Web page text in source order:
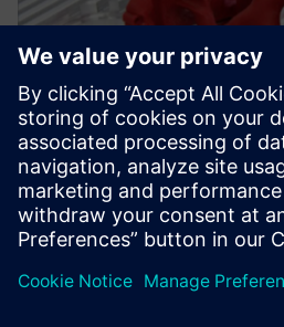
Simcenter Inspire was used to
bracket with an improved design
durability.